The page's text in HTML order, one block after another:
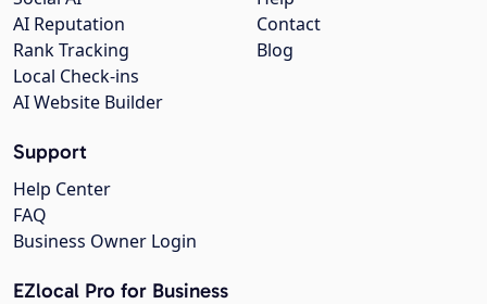
Contact
Blog
AI Reputation
Rank Tracking
Local Check-ins
AI Website Builder
Support
Help Center
FAQ
Business Owner Login
EZlocal Pro for Business